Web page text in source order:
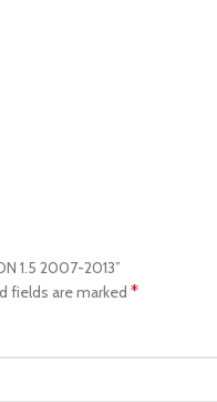
1.5 2007-2013”
fields are marked *